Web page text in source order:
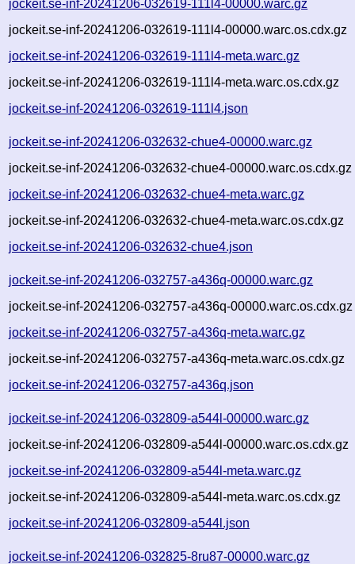
jockeit.se-inf-20241206-032619-111l4-00000.warc.gz
jockeit.se-inf-20241206-032619-111l4-00000.warc.os.cdx.gz
jockeit.se-inf-20241206-032619-111l4-meta.warc.gz
jockeit.se-inf-20241206-032619-111l4-meta.warc.os.cdx.gz
jockeit.se-inf-20241206-032619-111l4.json
jockeit.se-inf-20241206-032632-chue4-00000.warc.gz
jockeit.se-inf-20241206-032632-chue4-00000.warc.os.cdx.gz
jockeit.se-inf-20241206-032632-chue4-meta.warc.gz
jockeit.se-inf-20241206-032632-chue4-meta.warc.os.cdx.gz
jockeit.se-inf-20241206-032632-chue4.json
jockeit.se-inf-20241206-032757-a436q-00000.warc.gz
jockeit.se-inf-20241206-032757-a436q-00000.warc.os.cdx.gz
jockeit.se-inf-20241206-032757-a436q-meta.warc.gz
jockeit.se-inf-20241206-032757-a436q-meta.warc.os.cdx.gz
jockeit.se-inf-20241206-032757-a436q.json
jockeit.se-inf-20241206-032809-a544l-00000.warc.gz
jockeit.se-inf-20241206-032809-a544l-00000.warc.os.cdx.gz
jockeit.se-inf-20241206-032809-a544l-meta.warc.gz
jockeit.se-inf-20241206-032809-a544l-meta.warc.os.cdx.gz
jockeit.se-inf-20241206-032809-a544l.json
jockeit.se-inf-20241206-032825-8ru87-00000.warc.gz